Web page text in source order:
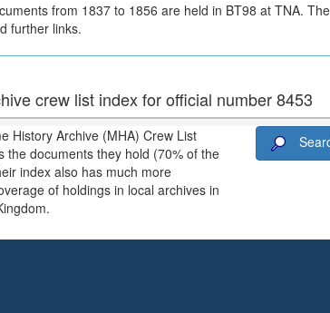
from 1837 to 1856 are held in BT98 at TNA.
further links.
crew list index for official number 8453
History Archive (MHA) Crew List
the documents they hold (70% of the
index also has much more
of holdings in local archives in